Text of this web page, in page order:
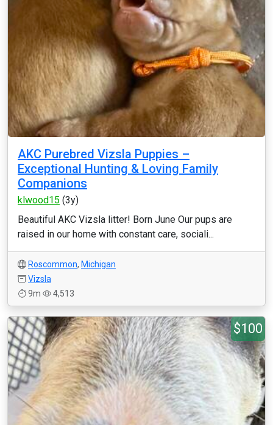
AKC Purebred Vizsla Puppies –
Exceptional Hunting & Loving Family
Companions
klwood15 (3y)
Beautiful AKC Vizsla litter! Born June Our pups are
raised in our home with constant care, sociali...
Roscommon, Michigan
Vizsla
9m
4,513
$100